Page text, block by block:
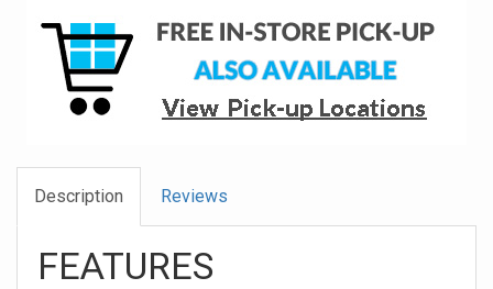
Description Reviews
FEATURES